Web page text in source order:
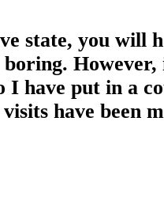
state, you will
I have put in a
have been